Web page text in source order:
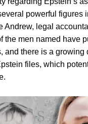
powerful figures
Andrew, legal
the men named have
and there is a growing
files, which